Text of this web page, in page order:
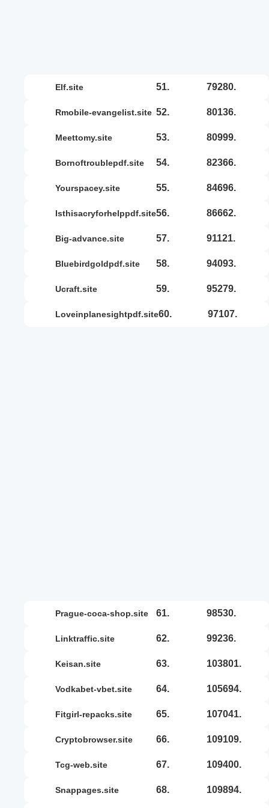
elf.site 51. 79280.
rmobile-evangelist.site 52. 80136.
meettomy.site 53. 80999.
bornoftroublepdf.site 54. 82366.
yourspacey.site 55. 84696.
isthisacryforhelppdf.site56. 86662.
big-advance.site 57. 91121.
bluebirdgoldpdf.site 58. 94093.
ucraft.site 59. 95279.
loveinplanesightpdf.site60. 97107.
prague-coca-shop.site 61. 98530.
linktraffic.site 62. 99236.
keisan.site 63. 103801.
vodkabet-vbet.site 64. 105694.
fitgirl-repacks.site 65. 107041.
cryptobrowser.site 66. 109109.
tcg-web.site 67. 109400.
snappages.site 68. 109894.